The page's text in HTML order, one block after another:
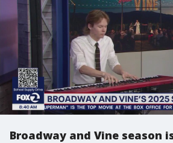
Broadway and Vine season